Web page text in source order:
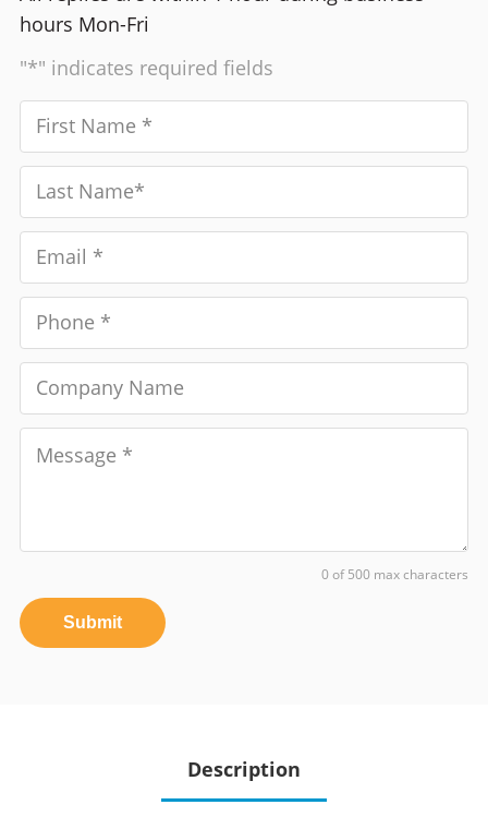
hours Mon-Fri
"*" indicates required fields
0 of 500 max characters
Submit
Description